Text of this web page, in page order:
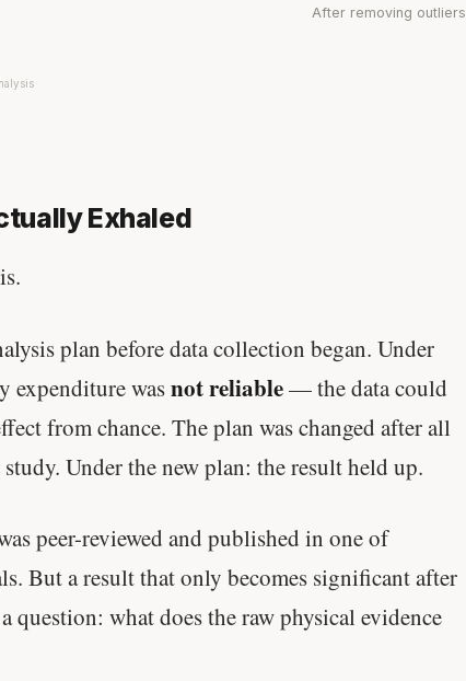
After removing outliers
Exhaled
plan before data collection began. Under
expenditure wasnot reliable— the data could
from chance. The plan was changed after all
Under the new plan: the result held up.
peer-reviewed and published in one of
But a result that only becomes significant after
question: what does the raw physical evidence